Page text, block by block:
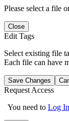
Please select a file
Close
Edit Tags
Select existing file
Each file can have
Save Changes
Request Access
You need to Log In